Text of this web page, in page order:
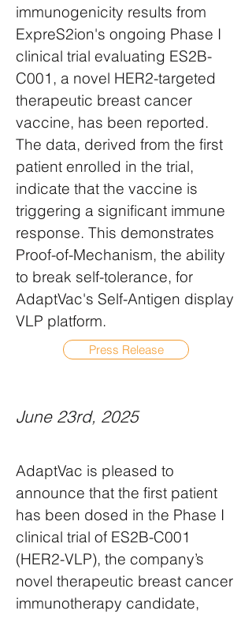
immunogenicity results from
ExpreS2ion's ongoing Phase I
clinical trial evaluating ES2B-
C001, a novel HER2-targeted
therapeutic breast cancer
vaccine, has been reported.
The data, derived from the first
patient enrolled in the trial,
indicate that the vaccine is
triggering a significant immune
response. This demonstrates
Proof-of-Mechanism, the ability
to break self-tolerance, for
AdaptVac's Self-Antigen display
VLP platform.
Press Release
June 23rd, 2025
AdaptVac is pleased to
announce that the first patient
has been dosed in the Phase I
clinical trial of ES2B-C001
(HER2-VLP), the company’s
novel therapeutic breast cancer
immunotherapy candidate,